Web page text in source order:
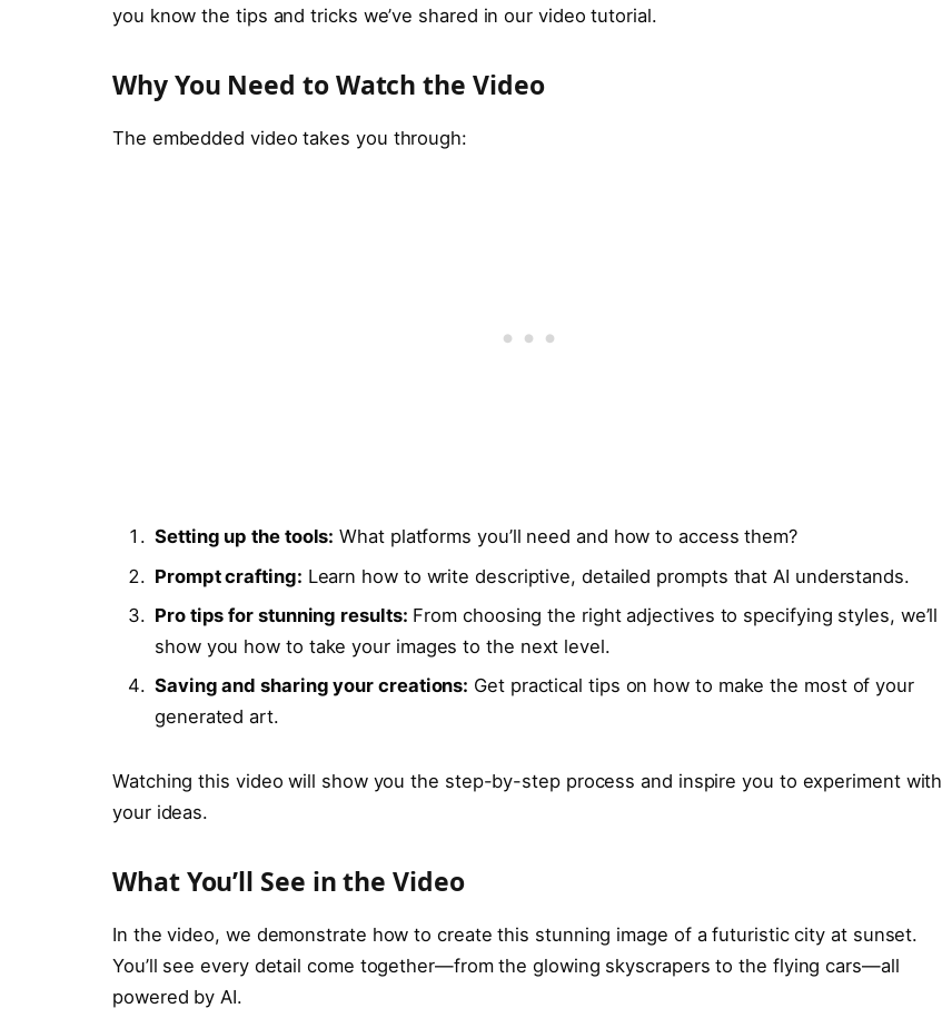
you know the tips and tricks we’ve shared in our video tutorial.
Why You Need to Watch the Video
The embedded video takes you through:
Setting up the tools: What platforms you’ll need and how to access them?
Prompt crafting: Learn how to write descriptive, detailed prompts that AI understands.
Pro tips for stunning results: From choosing the right adjectives to specifying styles, we’ll
show you how to take your images to the next level.
Saving and sharing your creations: Get practical tips on how to make the most of your
generated art.
Watching this video will show you the step-by-step process and inspire you to experiment with
your ideas.
What You’ll See in the Video
In the video, we demonstrate how to create this stunning image of a futuristic city at sunset.
You’ll see every detail come together—from the glowing skyscrapers to the flying cars—all
powered by AI.